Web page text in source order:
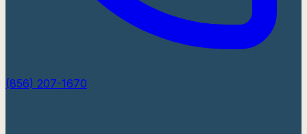
(856) 207-1670